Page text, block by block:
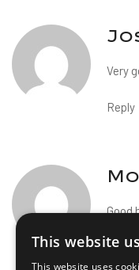
Very
Reply
Good
Reply
This website
This website uses